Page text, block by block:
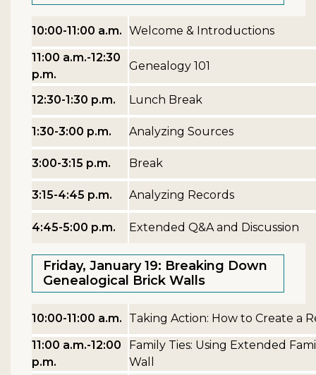
10:00-11:00 a.m. Welcome & Introductions
11:00 a.m.-12:30
p.m.
Genealogy 101
12:30-1:30 p.m. Lunch Break
1:30-3:00 p.m. Analyzing Sources
3:00-3:15 p.m. Break
3:15-4:45 p.m. Analyzing Records
4:45-5:00 p.m. Extended Q&A and Discussion
Friday, January 19: Breaking Down
Genealogical Brick Walls
10:00-11:00 a.m.
Taking Action: How to Create a
11:00 a.m.-12:00
p.m.
Family Ties: Using Extended
Wall